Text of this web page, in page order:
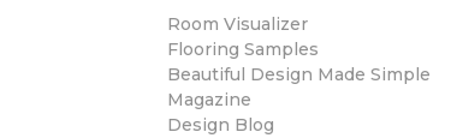
Room Visualizer
Flooring Samples
Beautiful Design Made Simple
Magazine
Design Blog